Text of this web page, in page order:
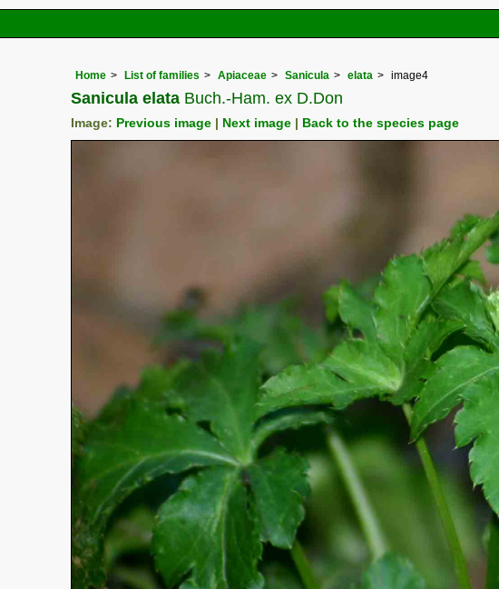
Home List of families Apiaceae Sanicula elata image4
Sanicula elata Buch.-Ham. ex D.Don
Image: Previous image Next image Back to the species page